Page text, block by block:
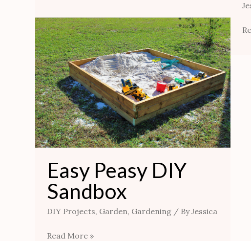
Easy Peasy DIY
Sandbox
DIY Projects, Garden, Gardening / ByJessica
Easy
Peasy
DIY
Sandbox
Read More »